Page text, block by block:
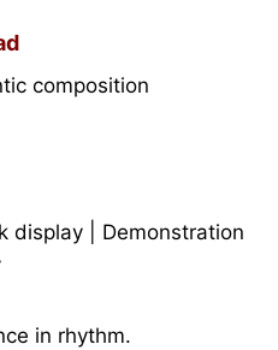
composition
display | Demonstration
in rhythm.